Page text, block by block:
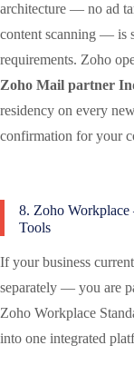
architecture — no ad
content scanning — is
requirements. Zoho
Zoho Mail partner
residency on every
confirmation for your
8. Zoho
Tools
If your business
separately — you are
Zoho Workplace
into one integrated